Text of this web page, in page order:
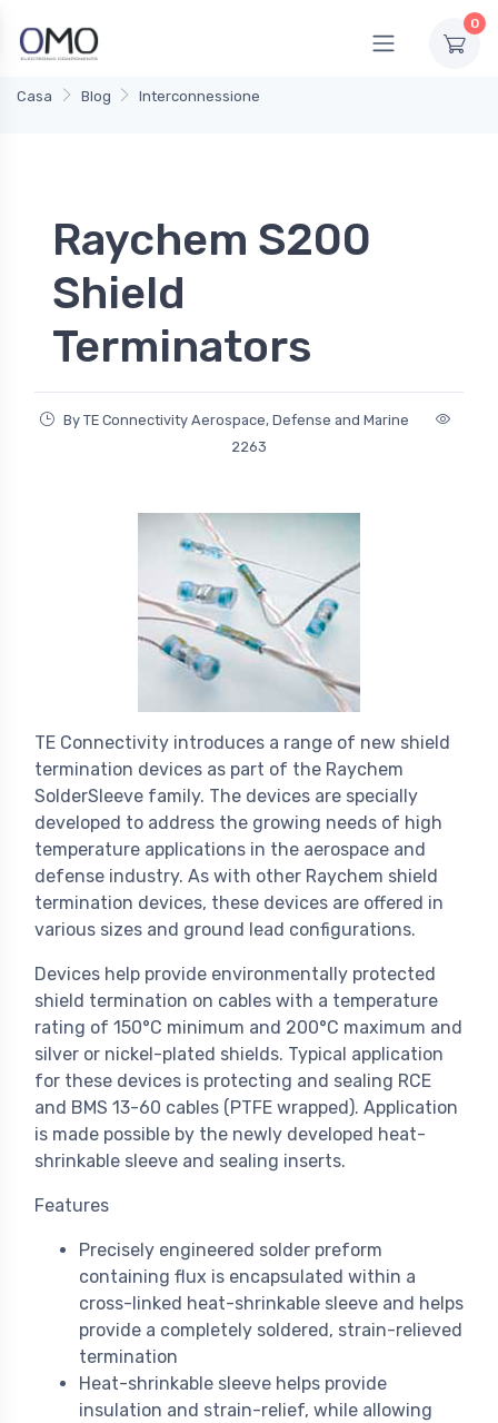
0
Casa Blog Interconnessione
Raychem S200
Shield
Terminators
By TE Connectivity Aerospace, Defense and Marine
2263
TE Connectivity introduces a range of new shield
termination devices as part of the Raychem
SolderSleeve family. The devices are specially
developed to address the growing needs of high
temperature applications in the aerospace and
defense industry. As with other Raychem shield
termination devices, these devices are offered in
various sizes and ground lead configurations.
Devices help provide environmentally protected
shield termination on cables with a temperature
rating of 150°C minimum and 200°C maximum and
silver or nickel-plated shields. Typical application
for these devices is protecting and sealing RCE
and BMS 13-60 cables (PTFE wrapped). Application
is made possible by the newly developed heat-
shrinkable sleeve and sealing inserts.
Features
Precisely engineered solder preform
containing flux is encapsulated within a
cross-linked heat-shrinkable sleeve and helps
provide a completely soldered, strain-relieved
termination
Heat-shrinkable sleeve helps provide
insulation and strain-relief, while allowing